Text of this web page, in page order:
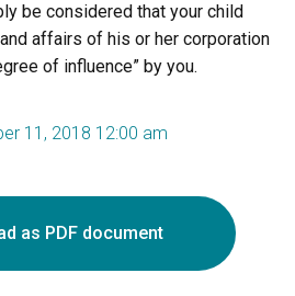
be considered that your child
affairs of his or her corporation
of influence” by you.
11, 2018 12:00 am
as PDF document